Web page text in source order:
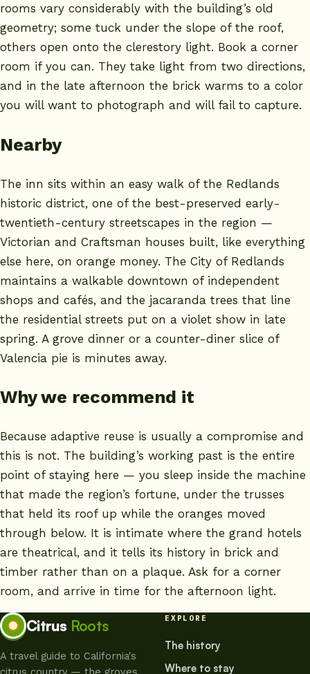
rooms vary considerably with the building’s old
geometry; some tuck under the slope of the roof,
others open onto the clerestory light. Book a corner
room if you can. They take light from two directions,
and in the late afternoon the brick warms to a color
you will want to photograph and will fail to capture.
Nearby
The inn sits within an easy walk of the Redlands
historic district, one of the best-preserved early-
twentieth-century streetscapes in the region —
Victorian and Craftsman houses built, like everything
else here, on orange money. The City of Redlands
maintains a walkable downtown of independent
shops and cafés, and the jacaranda trees that line
the residential streets put on a violet show in late
spring. A grove dinner or a counter-diner slice of
Valencia pie is minutes away.
Why we recommend it
Because adaptive reuse is usually a compromise and
this is not. The building’s working past is the entire
point of staying here — you sleep inside the machine
that made the region’s fortune, under the trusses
that held its roof up while the oranges moved
through below. It is intimate where the grand hotels
are theatrical, and it tells its history in brick and
timber rather than on a plaque. Ask for a corner
room, and arrive in time for the afternoon light.
Citrus Roots
A travel guide to California's
EXPLORE
The history
Where to stay